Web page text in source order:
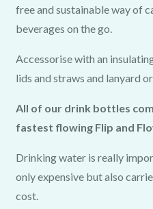
free and sustainable way of
beverages on the go.
Accessorise with an
lids and straws and lanyard
All of our drink bottles
fastest flowing Flip and
Drinking water is really
only expensive but also
cost.